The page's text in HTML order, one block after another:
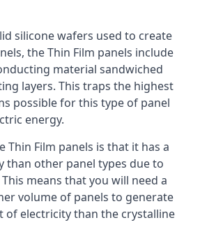
silicone wafers used to create
the Thin Film panels include
material sandwiched
layers. This traps the highest
possible for this type of panel
energy.
Thin Film panels is that it has a
than other panel types due to
means that you will need a
volume of panels to generate
of electricity than the crystalline